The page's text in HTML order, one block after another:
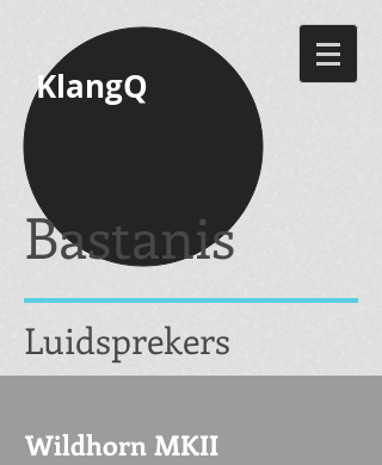
KlangQ
Bastanis
Luidsprekers
Wildhorn MKII